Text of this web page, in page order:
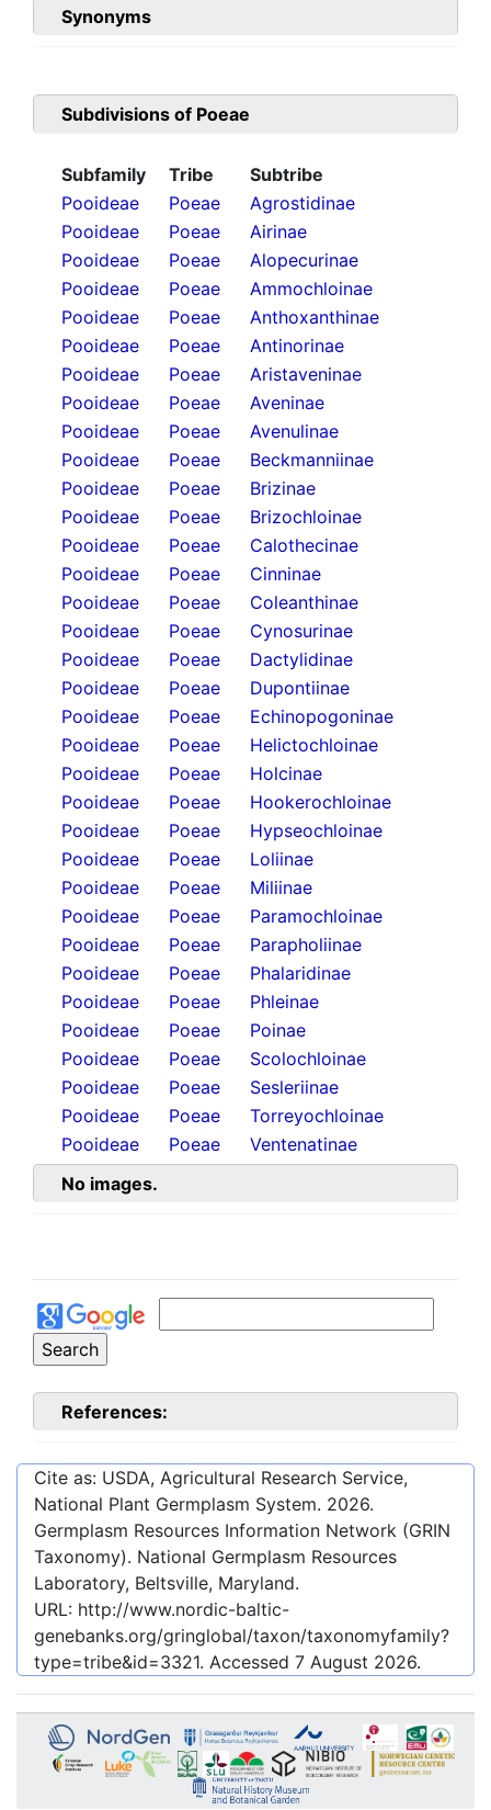
Synonyms
Subdivisions of Poeae
Subfamily Tribe
Subtribe
Pooideae
Poeae
Agrostidinae
Pooideae
Poeae
Airinae
Pooideae
Poeae
Alopecurinae
Pooideae
Poeae
Ammochloinae
Pooideae
Poeae
Anthoxanthinae
Pooideae
Poeae
Antinorinae
Pooideae
Poeae
Aristaveninae
Pooideae
Poeae
Aveninae
Pooideae
Poeae
Avenulinae
Pooideae
Poeae
Beckmanniinae
Pooideae
Poeae
Brizinae
Pooideae
Poeae
Brizochloinae
Pooideae
Poeae
Calothecinae
Pooideae
Poeae
Cinninae
Pooideae
Poeae
Coleanthinae
Pooideae
Poeae
Cynosurinae
Pooideae
Poeae
Dactylidinae
Pooideae
Poeae
Dupontiinae
Pooideae
Poeae
Echinopogoninae
Pooideae
Poeae
Helictochloinae
Pooideae
Poeae
Holcinae
Pooideae
Poeae
Hookerochloinae
Pooideae
Poeae
Hypseochloinae
Pooideae
Poeae
Loliinae
Pooideae
Poeae
Miliinae
Pooideae
Poeae
Paramochloinae
Pooideae
Poeae
Parapholiinae
Pooideae
Poeae
Phalaridinae
Pooideae
Poeae
Phleinae
Pooideae
Poeae
Poinae
Pooideae
Poeae
Scolochloinae
Pooideae
Poeae
Sesleriinae
Pooideae
Poeae
Torreyochloinae
Pooideae
Poeae
Ventenatinae
No images.
References:
Cite as: USDA, Agricultural Research Service,
National Plant Germplasm System. 2026.
Germplasm Resources Information Network (GRIN
Taxonomy). National Germplasm Resources
Laboratory, Beltsville, Maryland.
URL: http://www.nordic-baltic-
genebanks.org/gringlobal/taxon/taxonomyfamily?
type=tribe&id=3321. Accessed 7 August 2026.